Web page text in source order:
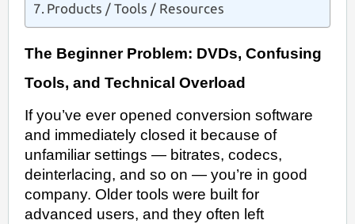
Products / Tools / Resources
The Beginner Problem: DVDs, Confusing
Tools, and Technical Overload
If you’ve ever opened conversion software
and immediately closed it because of
unfamiliar settings — bitrates, codecs,
deinterlacing, and so on — you’re in good
company. Older tools were built for
advanced users, and they often left